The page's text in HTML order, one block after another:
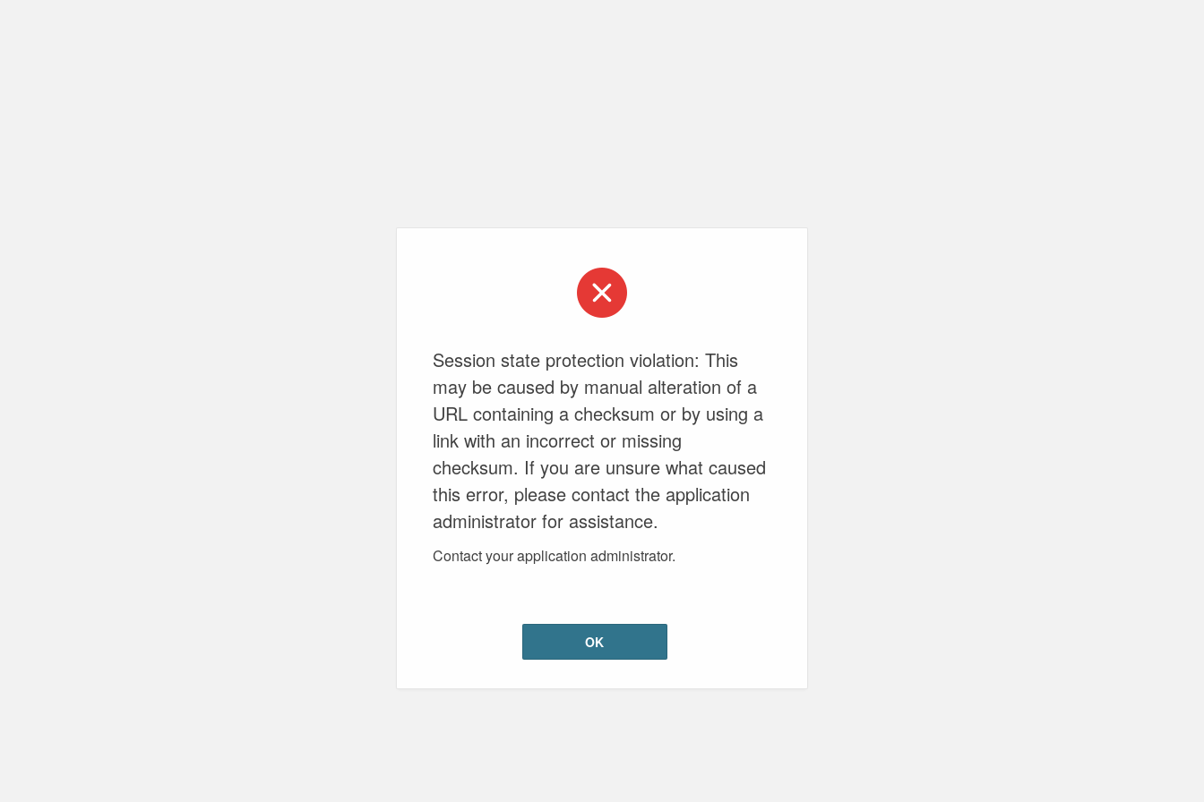
Session state protection violation: This
may be caused by manual alteration of a
URL containing a checksum or by using a
link with an incorrect or missing
checksum. If you are unsure what caused
this error, please contact the application
administrator for assistance.
Contact your application administrator.
OK